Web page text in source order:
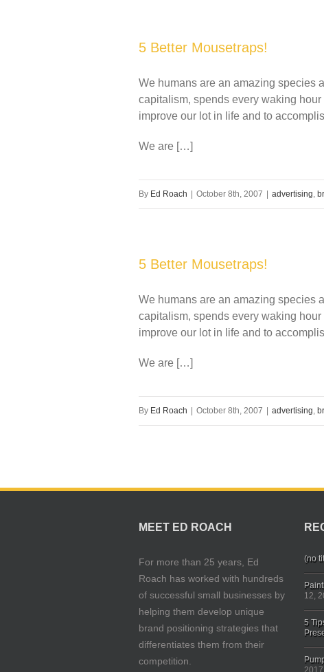
5 Better Mousetraps!
We humans are an amazing species
capitalism, spends every waking
improve our lot in life and to
We are […]
By Ed Roach October 8th, 2007 advertising,
5 Better Mousetraps!
We humans are an amazing species
capitalism, spends every waking
improve our lot in life and to
We are […]
By Ed Roach October 8th, 2007 advertising,
MEET ED ROACH
For more than 25 years, Ed
Roach has worked with hundreds
of successful small businesses by
helping them develop unique
brand positioning strategies that
differentiates them from their
competition.
(no
12,
5
2017